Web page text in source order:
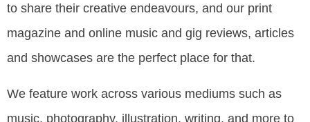
to share their creative endeavours, and our print
magazine and online music and gig reviews, articles
and showcases are the perfect place for that.
We feature work across various mediums such as
music, photography, illustration, writing, and more to